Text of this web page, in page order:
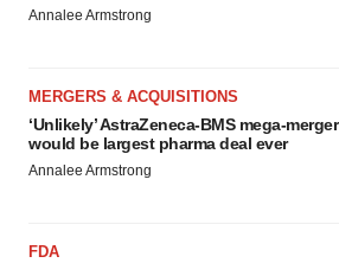
Annalee Armstrong
MERGERS & ACQUISITIONS
‘Unlikely’ AstraZeneca-BMS mega-merger
would be largest pharma deal ever
Annalee Armstrong
FDA